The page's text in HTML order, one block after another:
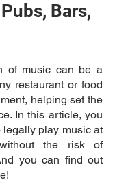
Bars,
of music can be a
restaurant or food
helping set the
In this article, you
play music at
the risk of
you can find out